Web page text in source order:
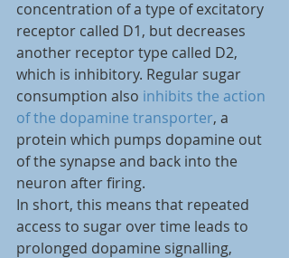
concentration of a type of excitatory
receptor called D1, but decreases
another receptor type called D2,
which is inhibitory. Regular sugar
consumption also inhibits the action
of the dopamine transporter, a
protein which pumps dopamine out
of the synapse and back into the
neuron after firing.
In short, this means that repeated
access to sugar over time leads to
prolonged dopamine signalling,